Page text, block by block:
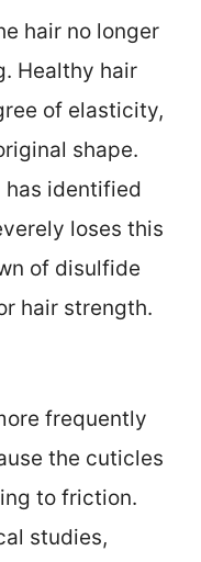
hair no longer
Healthy hair
of elasticity,
shape.
has identified
loses this
of disulfide
hair strength.
frequently
the cuticles
to friction.
studies,